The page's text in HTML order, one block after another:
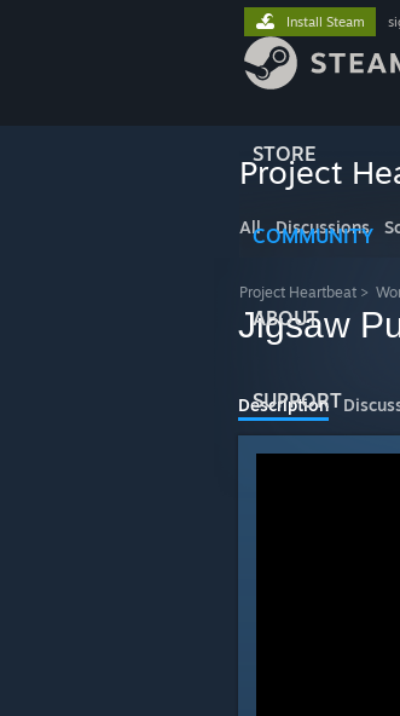
STORE
COMMUNITY
ABOUT
SUPPORT
Install Steam
Project
All Discussions
Project Heartbeat >
Jigsaw
Description